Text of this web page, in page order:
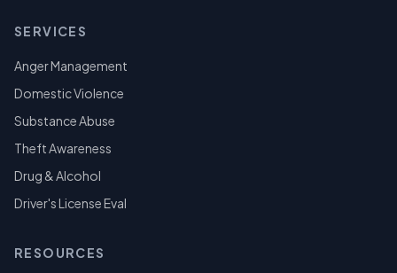
SERVICES
Anger Management
Domestic Violence
Substance Abuse
Theft Awareness
Drug & Alcohol
Driver's License Eval
RESOURCES